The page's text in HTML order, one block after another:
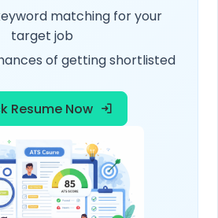
matching for your
target job
of getting shortlisted
Resume Now